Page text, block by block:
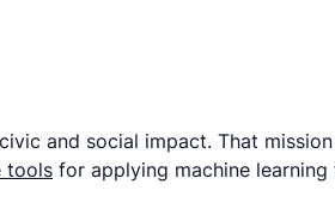
and social impact. That
tools for applying machine